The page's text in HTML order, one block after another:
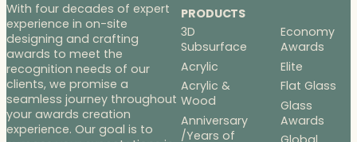
With four decades of expert
experience in on-site
designing and crafting
awards to meet the
recognition needs of our
clients, we promise a
seamless journey throughout
your awards creation
experience. Our goal is to
PRODUCTS
3D
Subsurface
Acrylic
Acrylic &
Wood
Anniversary
/Years of
Economy
Awards
Elite
Flat Glass
Glass
Awards